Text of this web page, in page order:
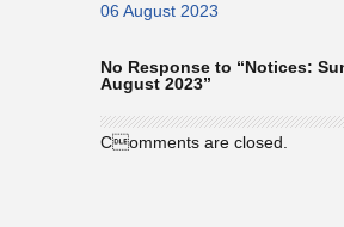
06 August 2023
No Response to “Notices:
August 2023”
Comments are closed.